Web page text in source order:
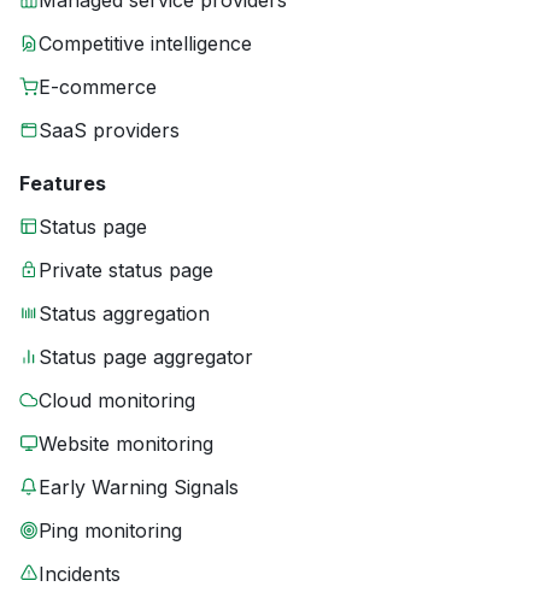
Competitive intelligence
E-commerce
SaaS providers
Features
Status page
Private status page
Status aggregation
Status page aggregator
Cloud monitoring
Website monitoring
Early Warning Signals
Ping monitoring
Incidents